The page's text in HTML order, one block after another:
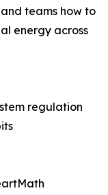
teams how to
energy across
regulation